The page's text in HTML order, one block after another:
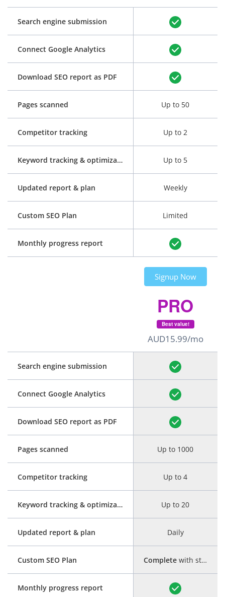
Search engine submission
Connect Google Analytics
Download SEO report as PDF
Pages scanned
Competitor tracking
Keyword tracking & optimization
Updated report & plan
Custom SEO Plan
Monthly progress report
Up to 50
Up to 2
Up to 5
Weekly
Limited
Signup Now
Search engine submission
Connect Google Analytics
Download SEO report as PDF
Pages scanned
Competitor tracking
Keyword tracking & optimization
Updated report & plan
Custom SEO Plan
Monthly progress report
PRO
Best value!
AUD15.99/mo
Up to 1000
Up to 4
Up to 20
Daily
Completewith step-by-step guide